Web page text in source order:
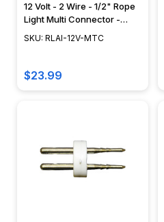
12 Volt - 2 Wire - 1/2" Rope
Light Multi Connector -
RLAI-12V-MTC
SKU: RLAI-12V-MTC
$23.99